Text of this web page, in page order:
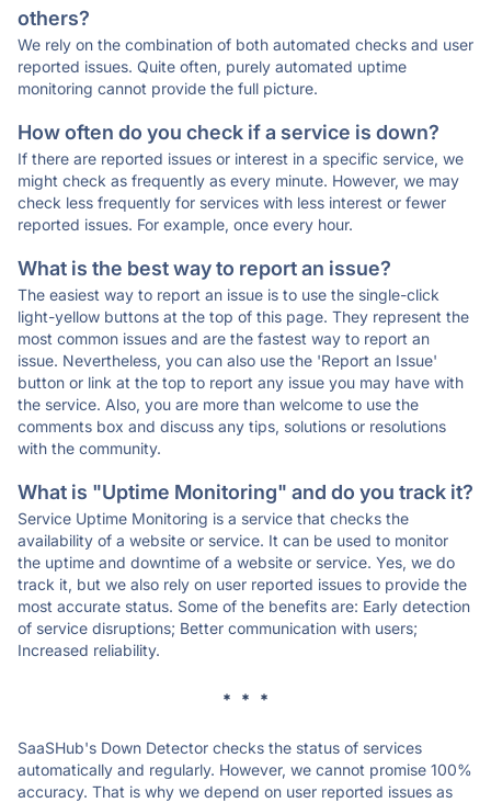
others?
We rely on the combination of both automated checks and user
reported issues. Quite often, purely automated uptime
monitoring cannot provide the full picture.
How often do you check if a service is down?
If there are reported issues or interest in a specific service, we
might check as frequently as every minute. However, we may
check less frequently for services with less interest or fewer
reported issues. For example, once every hour.
What is the best way to report an issue?
The easiest way to report an issue is to use the single-click
light-yellow buttons at the top of this page. They represent the
most common issues and are the fastest way to report an
issue. Nevertheless, you can also use the 'Report an Issue'
button or link at the top to report any issue you may have with
the service. Also, you are more than welcome to use the
comments box and discuss any tips, solutions or resolutions
with the community.
What is "Uptime Monitoring" and do you track it?
Service Uptime Monitoring is a service that checks the
availability of a website or service. It can be used to monitor
the uptime and downtime of a website or service. Yes, we do
track it, but we also rely on user reported issues to provide the
most accurate status. Some of the benefits are: Early detection
of service disruptions; Better communication with users;
Increased reliability.
* * *
SaaSHub's Down Detector checks the status of services
automatically and regularly. However, we cannot promise 100%
accuracy. That is why we depend on user reported issues as